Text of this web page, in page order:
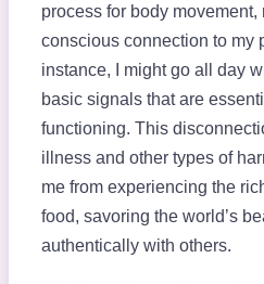
process for body
conscious connection to my
instance, I might go all day
basic signals that are
functioning. This
illness and other types of
me from experiencing the
food, savoring the world’s
authentically with others.